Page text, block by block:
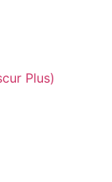
Plus)